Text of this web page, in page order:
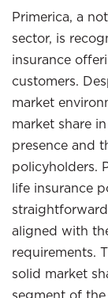
Primerica, a
sector, is
insurance
customers.
market
market share
presence and
policyholders.
life insurance
aligned with
requirements.
solid market
segment of